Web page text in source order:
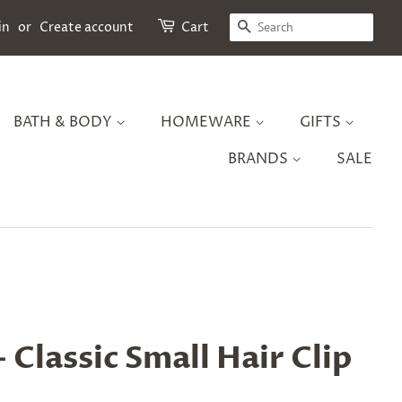
or Create account Cart SEARCH
BATH & BODY HOMEWARE
GIFTS
BRANDS
SALE
Small Hair Clip